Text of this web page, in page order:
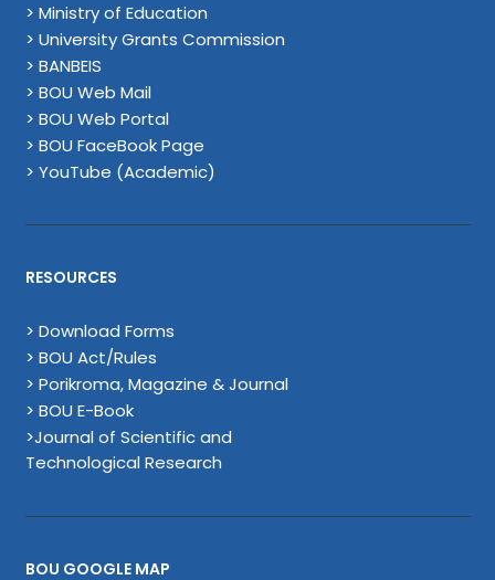
> Ministry of Education
> University Grants Commission
> BANBEIS
> BOU Web Mail
> BOU Web Portal
> BOU FaceBook Page
> YouTube (Academic)
RESOURCES
> Download Forms
> BOU Act/Rules
> Porikroma, Magazine & Journal
> BOU E-Book
>Journal of Scientific and
Technological Research
BOU GOOGLE MAP